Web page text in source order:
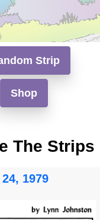
Strip
Shop
The Strips
1979